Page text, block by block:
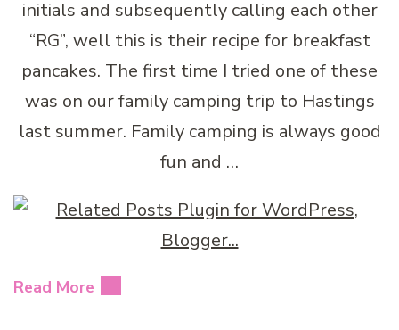
initials and subsequently calling each other
“RG”, well this is their recipe for breakfast
pancakes. The first time I tried one of these
was on our family camping trip to Hastings
last summer. Family camping is always good
fun and …
Read More